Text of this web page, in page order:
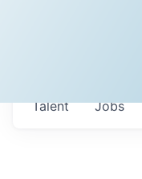
Jobs
Talent